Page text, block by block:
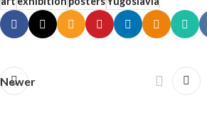
Newer